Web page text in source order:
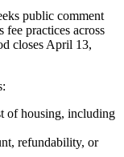
public comment
fee practices across
closes April 13,
of housing, including
refundability, or